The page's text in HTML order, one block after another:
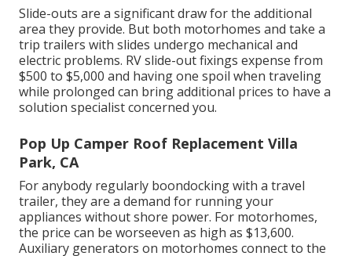
Slide-outs are a significant draw for the additional
area they provide. But both motorhomes and take a
trip trailers with slides undergo mechanical and
electric problems. RV slide-out fixings expense from
$500 to $5,000 and having one spoil when traveling
while prolonged can bring additional prices to have a
solution specialist concerned you.
Pop Up Camper Roof Replacement Villa
Park, CA
For anybody regularly boondocking with a travel
trailer, they are a demand for running your
appliances without shore power. For motorhomes,
the price can be worseeven as high as $13,600.
Auxiliary generators on motorhomes connect to the